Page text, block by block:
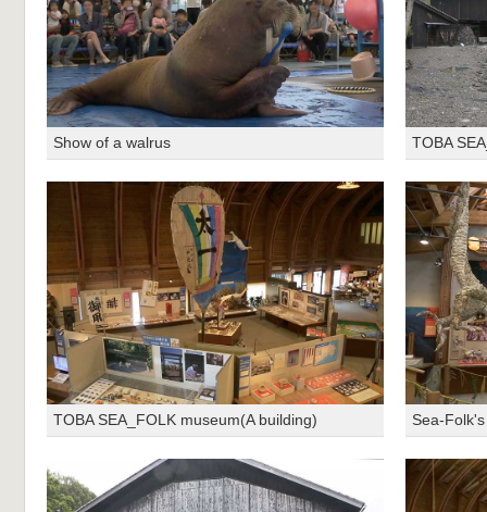
Show of a walrus TOBA
TOBA SEA_FOLK museum(A building) Sea-